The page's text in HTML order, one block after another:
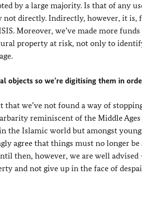
by a large majority. Is that of any
directly. Indirectly, however, it is,
Moreover, we’ve made more
property at risk, not only to
so we’re digitising them in
we’ve not found a way of
reminiscent of the Middle
Islamic world but amongst young
agree that things must no longer
then, however, we are well advised
and not give up in the face of